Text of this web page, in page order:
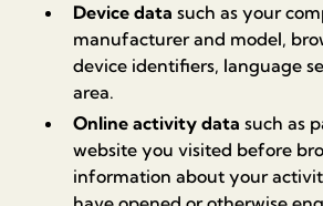
Device data such as your
manufacturer and model,
device identifiers, language
area.
Online activity data such as
website you visited before
information about your